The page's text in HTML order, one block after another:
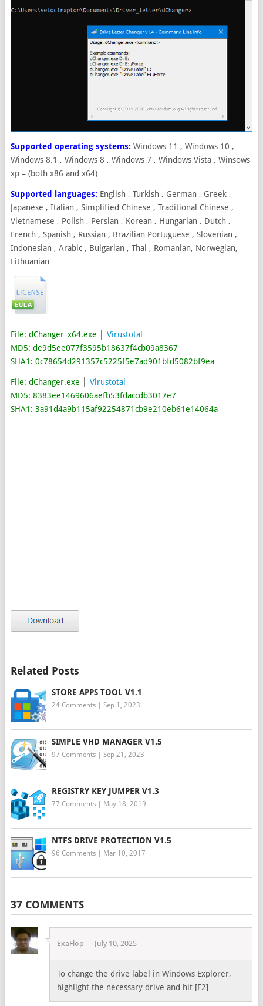
Supported operating systems: Windows 11 , Windows 10 ,
Windows 8.1 , Windows 8 , Windows 7 , Windows Vista , Winsows
xp – (both x86 and x64)
Supported languages: English , Turkish , German , Greek ,
Japanese , Italian , Simplified Chinese , Traditional Chinese ,
Vietnamese , Polish , Persian , Korean , Hungarian , Dutch ,
French , Spanish , Russian , Brazilian Portuguese , Slovenian ,
Indonesian , Arabic , Bulgarian , Thai , Romanian, Norwegian,
Lithuanian
File: dChanger_x64.exe
Virustotal
MD5: de9d5ee077f3595b18637f4cb09a8367
SHA1: 0c78654d291357c5225f5e7ad901bfd5082bf9ea
File: dChanger.exe
Virustotal
MD5: 8383ee1469606aefb53fdaccdb3017e7
SHA1: 3a91d4a9b115af92254871cb9e210eb61e14064a
Related Posts
STORE APPS TOOL V1.1
24 Comments| Sep 1, 2023
SIMPLE VHD MANAGER V1.5
97 Comments| Sep 21, 2023
REGISTRY KEY JUMPER V1.3
77 Comments| May 18, 2019
NTFS DRIVE PROTECTION V1.5
96 Comments| Mar 10, 2017
37 COMMENTS
ExaFlop July 10, 2025
To change the drive label in Windows Explorer,
highlight the necessary drive and hit [F2]